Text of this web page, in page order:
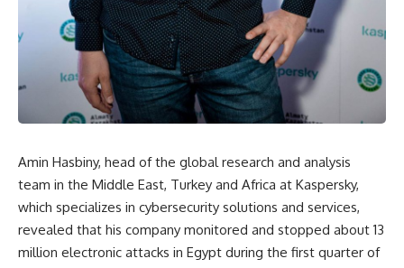
Amin Hasbiny, head of the global research and analysis
team in the Middle East, Turkey and Africa at Kaspersky,
which specializes in cybersecurity solutions and services,
revealed that his company monitored and stopped about 13
million electronic attacks in Egypt during the first quarter of